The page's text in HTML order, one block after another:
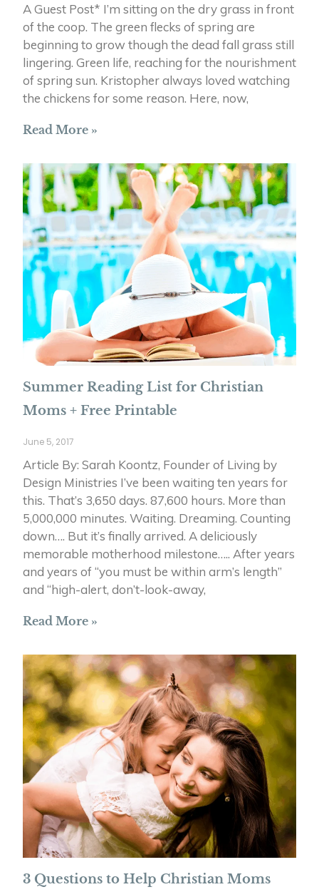
A Guest Post* I’m sitting on the dry grass in front
of the coop. The green flecks of spring are
beginning to grow though the dead fall grass still
lingering. Green life, reaching for the nourishment
of spring sun. Kristopher always loved watching
the chickens for some reason. Here, now,
Read More »
Summer Reading List for Christian
Moms + Free Printable
June 5, 2017
Article By: Sarah Koontz, Founder of Living by
Design Ministries I’ve been waiting ten years for
this. That’s 3,650 days. 87,600 hours. More than
5,000,000 minutes. Waiting. Dreaming. Counting
down…. But it’s finally arrived. A deliciously
memorable motherhood milestone….. After years
and years of “you must be within arm’s length”
and “high-alert, don’t-look-away,
Read More »
3 Questions to Help Christian Moms